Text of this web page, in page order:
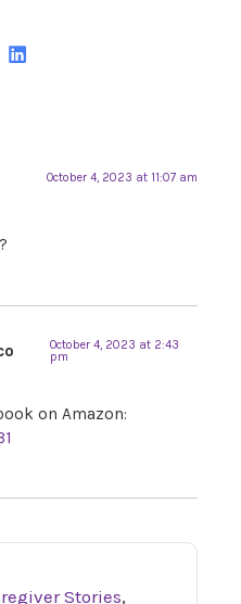
October 4, 2023 at 11:07 am
October 4, 2023 at 2:43
pm
on Amazon:
Stories,